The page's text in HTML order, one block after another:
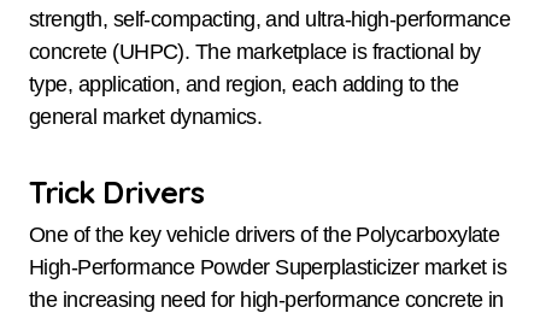
strength, self-compacting, and ultra-high-performance
concrete (UHPC). The marketplace is fractional by
type, application, and region, each adding to the
general market dynamics.
Trick Drivers
One of the key vehicle drivers of the Polycarboxylate
High-Performance Powder Superplasticizer market is
the increasing need for high-performance concrete in